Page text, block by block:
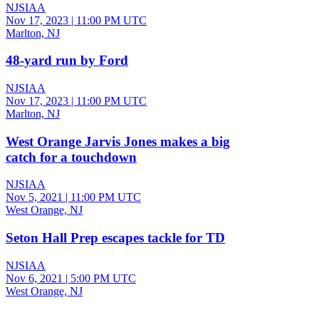
NJSIAA
Nov 17, 2023 | 11:00 PM UTC
Marlton, NJ
48-yard run by Ford
NJSIAA
Nov 17, 2023 | 11:00 PM UTC
Marlton, NJ
West Orange Jarvis Jones makes a big
catch for a touchdown
NJSIAA
Nov 5, 2021 | 11:00 PM UTC
West Orange, NJ
Seton Hall Prep escapes tackle for TD
NJSIAA
Nov 6, 2021 | 5:00 PM UTC
West Orange, NJ